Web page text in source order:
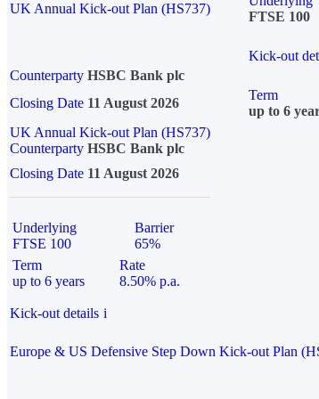
UK Annual Kick-out Plan (HS737)
FTSE 100
Kick-out
Counterparty HSBC Bank plc
Closing Date 11 August 2026
Term
up to 6
UK Annual Kick-out Plan (HS737)
Counterparty HSBC Bank plc
Closing Date 11 August 2026
Underlying
FTSE 100
Barrier
65%
Term
up to 6 years
Rate
8.50% p.a.
Kick-out details i
Europe & US Defensive Step Down Kick-out Plan